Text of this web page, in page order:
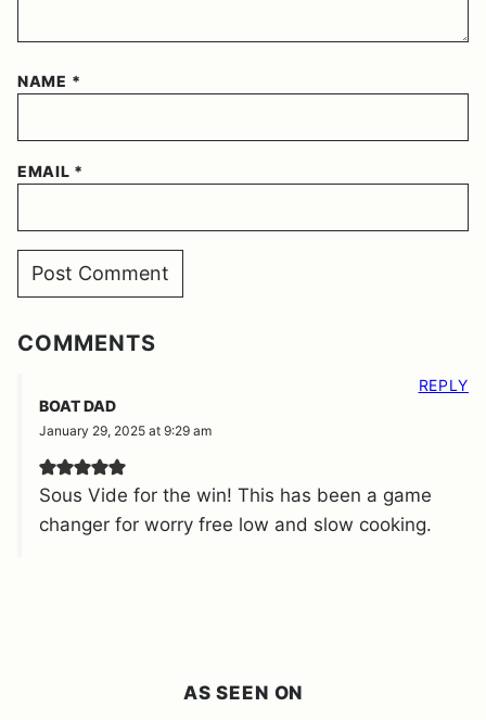
NAME *
EMAIL *
COMMENTS
BOAT DAD
January 29, 2025 at 9:29 am
Sous Vide for the win! This has been a game
changer for worry free low and slow cooking.
REPLY
AS SEEN ON